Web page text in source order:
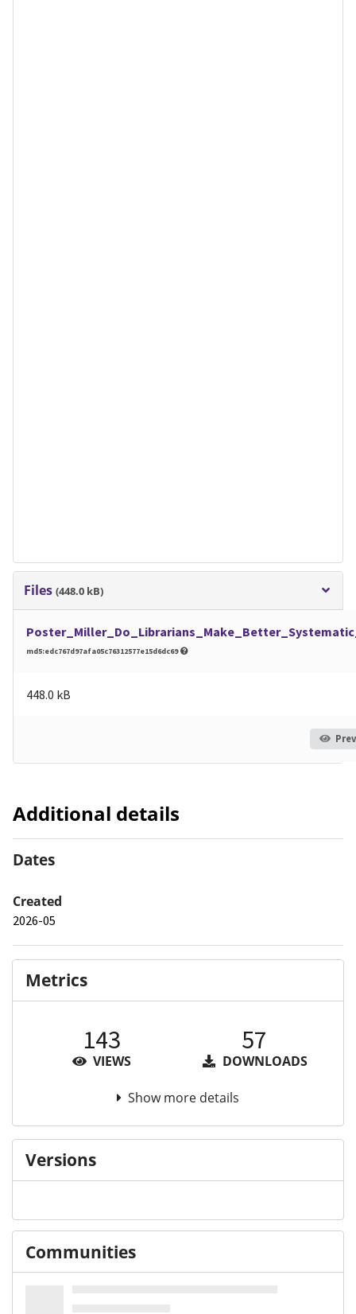
Files (448.0 kB)
md5:edc767d97afa05c76312577e15d6dc69
448.0 kB
Additional details
Dates
Created
2026-05
Metrics
143
VIEWS
57
DOWNLOADS
Show more details
Versions
Communities